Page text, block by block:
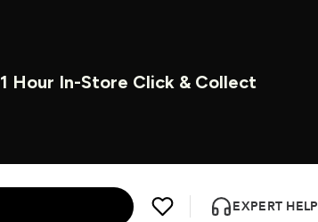
OPEN INSTORE 7 DAYS A WEEK
EXPERT HELP